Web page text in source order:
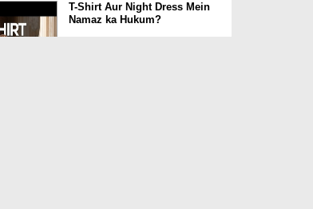
T-Shirt Aur Night Dress Mein
Namaz ka Hukum?